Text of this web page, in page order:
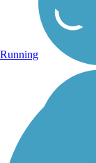
Running